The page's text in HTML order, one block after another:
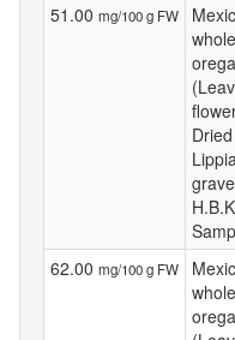
51.00 mg/100 g FW
whole
Lippia
62.00 mg/100 g FW
whole